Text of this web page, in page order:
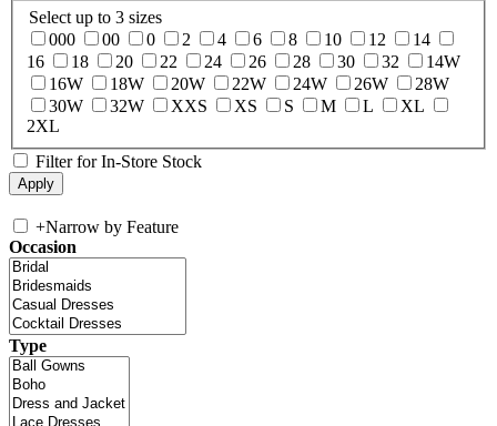
Select up to 3 sizes
000
00 0 2 4 6 8 10 12
14
16
18 20 22 24 26 28 30 32
14W
16W
18W 20W 22W 24W 26W
28W
30W
32W XXS XS S M L
XL
2XL
Filter for In-Store Stock
+Narrow by Feature
Occasion
Type